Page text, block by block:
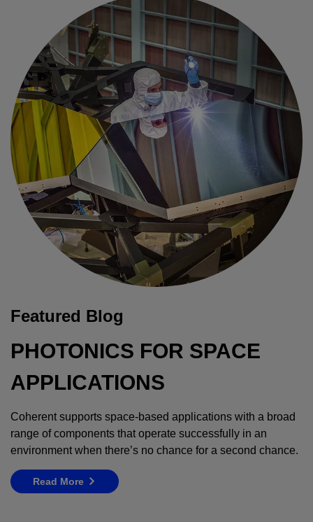
Featured Blog
PHOTONICS FOR SPACE
APPLICATIONS
Coherent supports space-based applications with a broad
range of components that operate successfully in an
environment when there’s no chance for a second chance.
Read More